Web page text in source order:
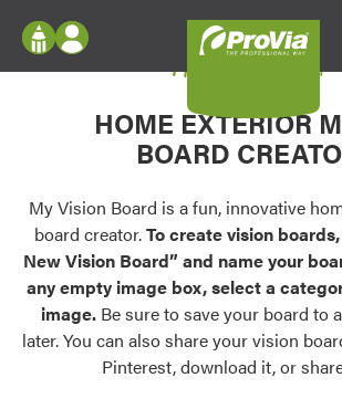
Configure doors and windows, or visualize
your home in 2D or 3D with ProVia
Palettes & Colors
Find pre-selected exterior color palettes and
exterior color inspiration.
Trending
Browse some of our most popular door,
Log In
Register
My Vision Boards
Register Using Your entryLINK
My Vision Board
HOME EXTERIOR
BOARD
My Vision Board is a fun, innovative
board creator.To create vision
New Vision Board” and name your
any empty image box, select a
image. Be sure to save your board to
later. You can also share your vision
Pinterest, download it, or